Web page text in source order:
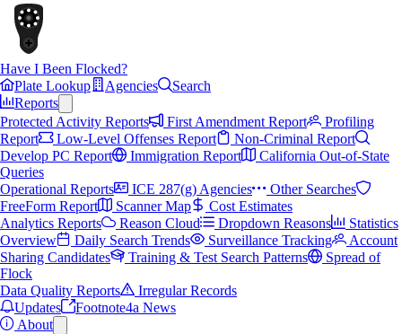
Have I Been Flocked?
Plate Lookup
Agencies
Search
Reports
Protected Activity Reports
First Amendment Report
Profiling
Report
Low-Level Offenses Report
Non-Criminal Report
Develop PC Report
Immigration Report
California Out-of-State
Queries
Operational Reports
ICE 287(g) Agencies
Other Searches
FreeForm Report
Scanner Map
Cost Estimates
Analytics Reports
Reason Cloud Dropdown Reasons
Statistics
Overview
Daily Search Trends Surveillance Tracking
Account
Sharing Candidates
Training & Test Search Patterns
Spread of
Flock
Data Quality Reports
Irregular Records
Updates
Footnote4a News
About